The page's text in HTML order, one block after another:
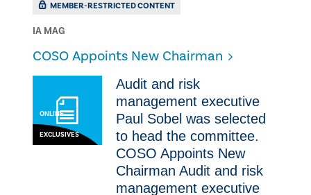
MEMBER-RESTRICTED CONTENT
IA MAG
COSO Appoints New Chairman
ONLINE
EXCLUSIVES
​Audit and risk
management executive
Paul Sobel was selected
to head the committee.
COSO Appoints New
Chairman ​Audit and risk
management executive